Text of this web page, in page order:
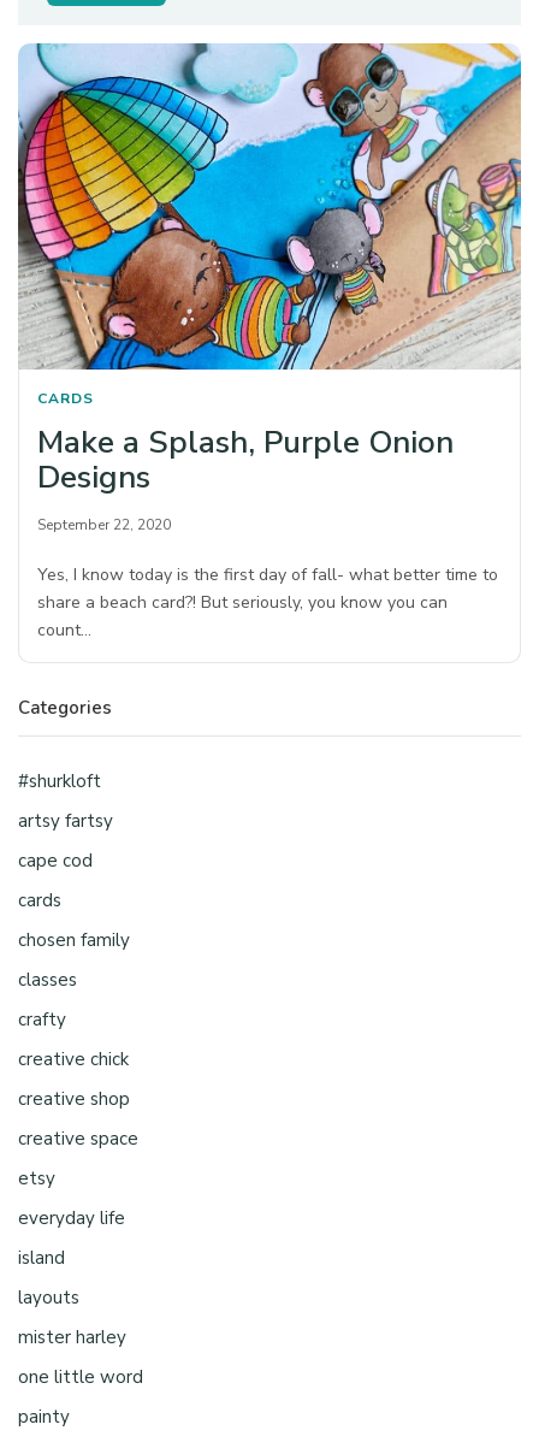
CARDS
Make a Splash, Purple Onion
Designs
September 22, 2020
Yes, I know today is the first day of fall- what better time to
share a beach card?! But seriously, you know you can
count…
Categories
#shurkloft
artsy fartsy
cape cod
cards
chosen family
classes
crafty
creative chick
creative shop
creative space
etsy
everyday life
island
layouts
mister harley
one little word
painty